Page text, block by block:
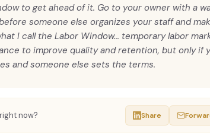
to get ahead of it. Go to your owner with a
someone else organizes your staff and
I call the Labor Window... temporary labor
to improve quality and retention, but only if
and someone else sets the terms.
now? Share